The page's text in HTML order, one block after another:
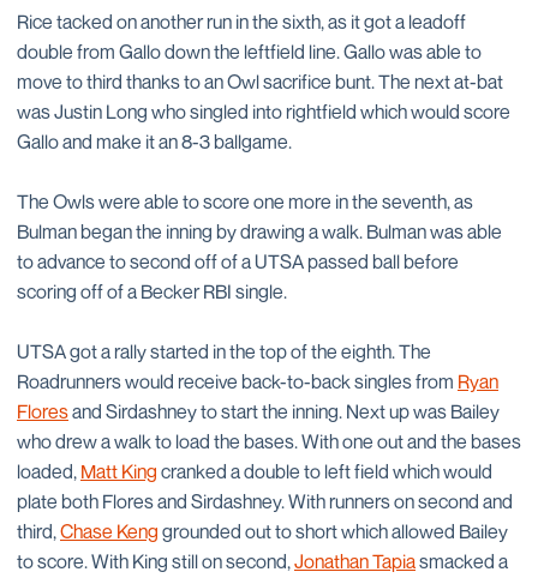
Rice tacked on another run in the sixth, as it got a leadoff
double from Gallo down the leftfield line. Gallo was able to
move to third thanks to an Owl sacrifice bunt. The next at-bat
was Justin Long who singled into rightfield which would score
Gallo and make it an 8-3 ballgame.
The Owls were able to score one more in the seventh, as
Bulman began the inning by drawing a walk. Bulman was able
to advance to second off of a UTSA passed ball before
scoring off of a Becker RBI single.
UTSA got a rally started in the top of the eighth. The
Roadrunners would receive back-to-back singles from Ryan
Floresand Sirdashney to start the inning. Next up was Bailey
who drew a walk to load the bases. With one out and the bases
loaded, Matt King cranked a double to left field which would
plate both Flores and Sirdashney. With runners on second and
third,Chase Keng grounded out to short which allowed Bailey
to score. With King still on second,Jonathan Tapiasmacked a